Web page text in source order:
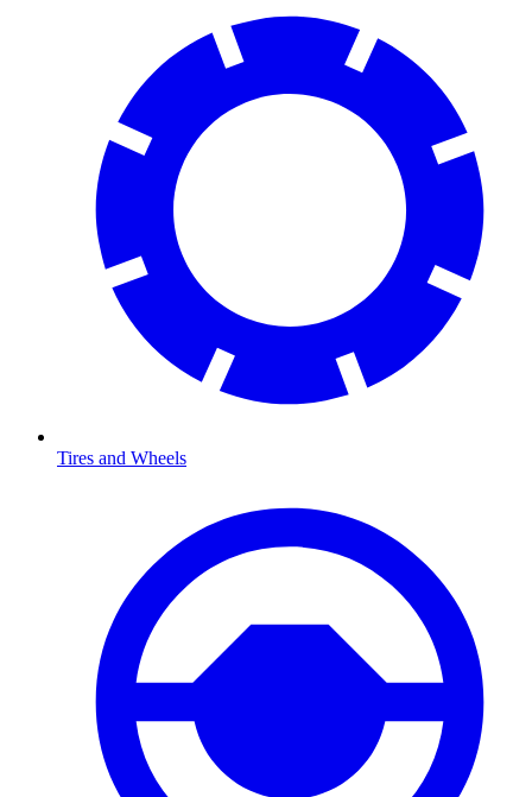
Tires and Wheels